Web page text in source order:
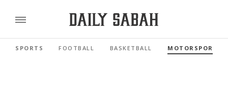
SPORTS FOOTBALL BASKETBALL MOTORSPORTS